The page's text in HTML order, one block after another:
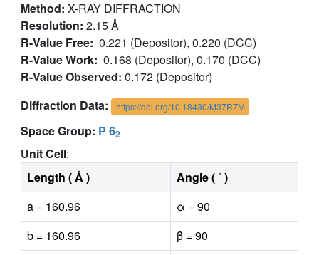
Method: X-RAY DIFFRACTION
Resolution: 2.15 Å
R-Value Free: 0.221 (Depositor), 0.220 (DCC)
R-Value Work: 0.168 (Depositor), 0.170 (DCC)
R-Value Observed: 0.172 (Depositor)
Diffraction Data:
https://doi.org/10.18430/M37RZM
Space Group: P 62
Unit Cell:
Length ( Å )
Angle ( ˚ )
a = 160.96
α = 90
b = 160.96
β = 90